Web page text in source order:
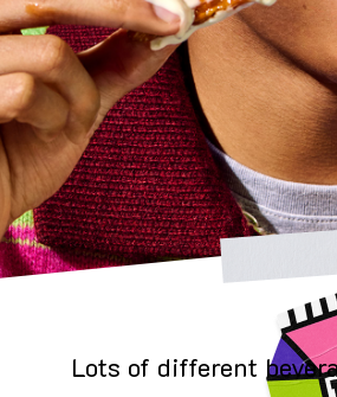
Lots of different
Image